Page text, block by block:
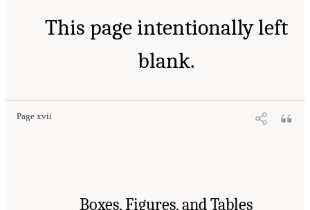
This page intentionally left
blank.
Page xvii
Boxes, Figures, and Tables